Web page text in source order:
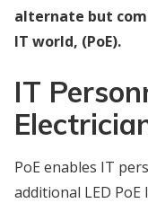
alternate but
IT world, (PoE).
IT
PoE enables IT
additional LED